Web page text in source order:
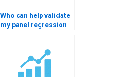
Who can help validate
my panel regression